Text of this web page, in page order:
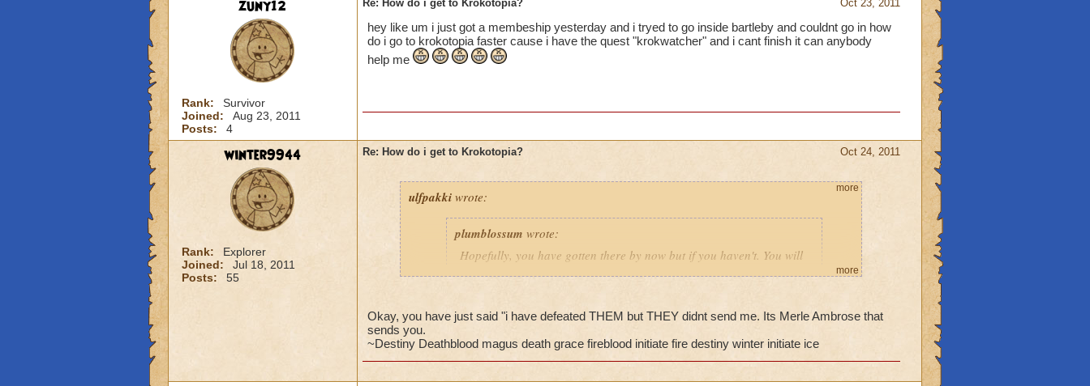
zuny12
Rank:
Survivor
Joined:
Aug 23, 2011
Posts:
4
Oct 23, 2011
Re: How do i get to Krokotopia?
hey like um i just got a membeship yesterday and i tryed to go inside bartleby and couldnt go in how
do i go to krokotopia faster cause i have the quest "krokwatcher" and i cant finish it can anybody
help me
winter9944
Rank:
Explorer
Joined:
Jul 18, 2011
Posts:
55
Oct 24, 2011
Re: How do i get to Krokotopia?
ulfpakkiwrote:
plumblossum wrote:
Hopefully, you have gotten there by now but if you haven't. You will
_______________________________________________________
more
more
Okay, you have just said "i have defeated THEM but THEY didnt send me. Its Merle Ambrose that
sends you.
~Destiny Deathblood magus death grace fireblood initiate fire destiny winter initiate ice